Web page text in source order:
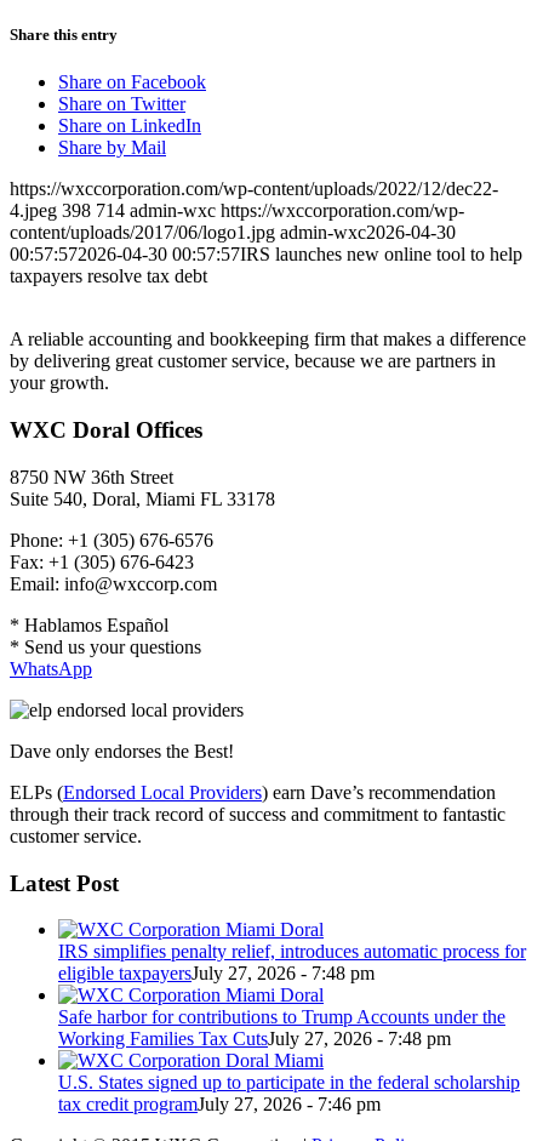
Share this entry
Share on Facebook
Share on Twitter
Share on LinkedIn
Share by Mail
https://wxccorporation.com/wp-content/uploads/2022/12/dec22-
4.jpeg 398 714 admin-wxc https://wxccorporation.com/wp-
content/uploads/2017/06/logo1.jpg admin-wxc2026-04-30
00:57:572026-04-30 00:57:57IRS launches new online tool to help
taxpayers resolve tax debt
A reliable accounting and bookkeeping firm that makes a difference
by delivering great customer service, because we are partners in
your growth.
WXC Doral Offices
8750 NW 36th Street
Suite 540, Doral, Miami FL 33178
Phone: +1 (305) 676-6576
Fax: +1 (305) 676-6423
Email: info@wxccorp.com
* Hablamos Español
* Send us your questions
WhatsApp
Dave only endorses the Best!
ELPs (Endorsed Local Providers) earn Dave’s recommendation
through their track record of success and commitment to fantastic
customer service.
Latest Post
IRS simplifies penalty relief, introduces automatic process for
eligible taxpayersJuly 27, 2026 - 7:48 pm
Safe harbor for contributions to Trump Accounts under the
Working Families Tax CutsJuly 27, 2026 - 7:48 pm
U.S. States signed up to participate in the federal scholarship
tax credit programJuly 27, 2026 - 7:46 pm